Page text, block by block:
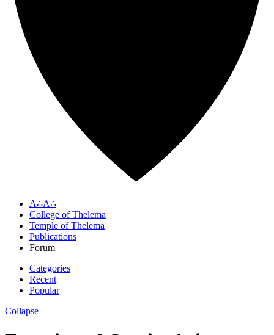
A∴A∴
College of Thelema
Temple of Thelema
Publications
Forum
Categories
Recent
Popular
Collapse